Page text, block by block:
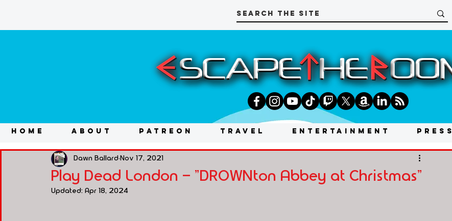
HOME ABOUT PATREON TRAVEL ENTERTAINMENT PRESS
Play Dead London - "DROWNton Abbey at Christmas"
Dawn Ballard Nov 17, 2021
Updated: Apr 18, 2024